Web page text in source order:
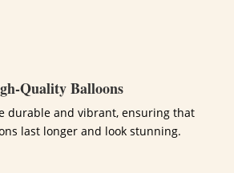
Quality Balloons
durable and vibrant, ensuring that
last longer and look stunning.